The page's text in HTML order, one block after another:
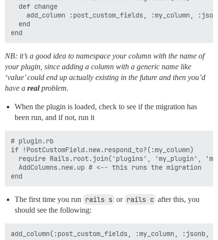
  def change
add_column :post_custom_fields, :my_column,
  end
NB: it’s a good idea to namespace your column with the name of
your plugin, since adding a column with a generic name like
‘value’ could end up actually existing in the future and then you’d
have a realproblem.
When the plugin is loaded, check to see if the migration has
been run, and if not, run it
# plugin.rb
if !PostCustomField.new.respond_to?(:my_column)
require Rails.root.join('plugins', 'my_plugin',
  AddColumns.new.up # <-- this runs the migration
The first time you run rails s or rails c after this, you
should see the following: